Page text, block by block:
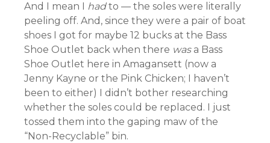
And I mean I hadto — the soles were literally
peeling off. And, since they were a pair of boat
shoes I got for maybe 12 bucks at the Bass
Shoe Outlet back when there wasa Bass
Shoe Outlet here in Amagansett (now a
Jenny Kayne or the Pink Chicken; I haven’t
been to either) I didn’t bother researching
whether the soles could be replaced. I just
tossed them into the gaping maw of the
“Non-Recyclable” bin.